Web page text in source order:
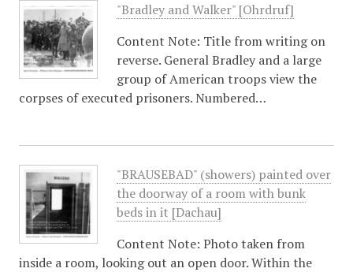
"Bradley and Walker" [Ohrdruf]
Content Note: Title from writing on
reverse. General Bradley and a large
group of American troops view the
corpses of executed prisoners. Numbered…
"BRAUSEBAD" (showers) painted over
the doorway of a room with bunk
beds in it [Dachau]
Content Note: Photo taken from
inside a room, looking out an open door. Within the